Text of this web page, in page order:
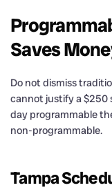
Saves
Do not dismiss
cannot justify a $250
day programmable
non-programmable.
Tampa